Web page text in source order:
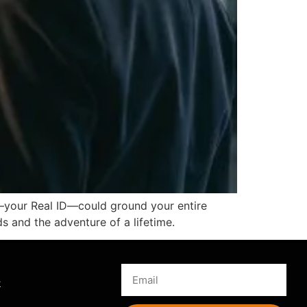
Real ID—could ground your entire
and the adventure of a lifetime.